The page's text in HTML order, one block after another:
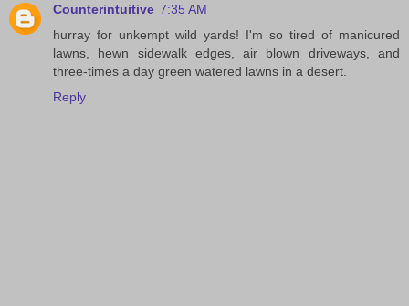
Counterintuitive 7:35 AM
hurray for unkempt wild yards! I'm so tired of manicured
lawns, hewn sidewalk edges, air blown driveways, and
three-times a day green watered lawns in a desert.
Reply